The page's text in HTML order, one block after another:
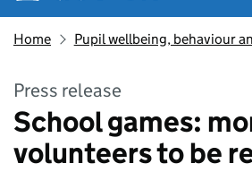
Home Pupil wellbeing, behaviour
Press release
School games:
volunteers to be